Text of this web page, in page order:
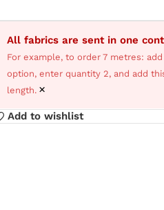
All fabrics are sent in one
For example, to order 7 metres:
option, enter quantity 2, and add
length. ×
Add to wishlist